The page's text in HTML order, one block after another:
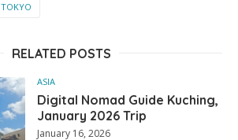
TOKYO
RELATED POSTS
ASIA
Digital Nomad Guide Kuching,
January 2026 Trip
January 16, 2026